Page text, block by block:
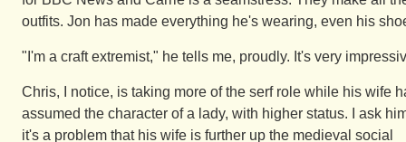
outfits. Jon has made everything he's wearing, even his
"I'm a craft extremist," he tells me, proudly. It's very
Chris, I notice, is taking more of the serf role while his wife
assumed the character of a lady, with higher status. I ask
it's a problem that his wife is further up the medieval social